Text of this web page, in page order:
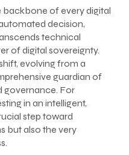
backbone of every digital
decision,
technical
of digital sovereignty.
evolving from a
guardian of
governance. For
in an intelligent,
step toward
but also the very